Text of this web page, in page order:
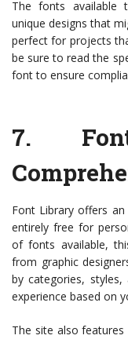
The fonts available
unique designs that
perfect for projects
be sure to read the
font to ensure
7.
Font Library offers
entirely free for
of fonts available,
from graphic
by categories,
experience based on
The site also